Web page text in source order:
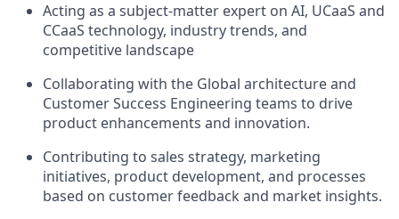
Acting as a subject-matter expert on AI, UCaaS and
CCaaS technology, industry trends, and
competitive landscape
Collaborating with the Global architecture and
Customer Success Engineering teams to drive
product enhancements and innovation.
Contributing to sales strategy, marketing
initiatives, product development, and processes
based on customer feedback and market insights.